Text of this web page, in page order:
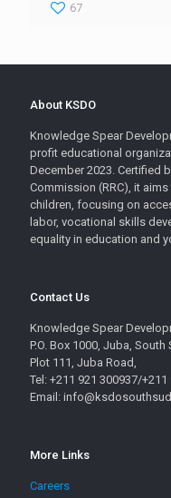
67
About KSDO
Knowledge Spear
profit educational
December 2023. Certified
Commission (RRC), it
children, focusing on
labor, vocational skills
equality in education and
Contact Us
Knowledge Spear
P.O. Box 1000, Juba, South
Plot 111, Juba Road,
Tel: +211 921 300937/+211
Email:
More Links
Careers